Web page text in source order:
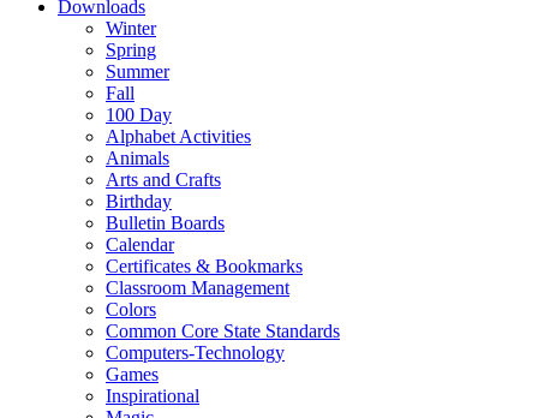
Downloads
Winter
Spring
Summer
Fall
100 Day
Alphabet Activities
Animals
Arts and Crafts
Birthday
Bulletin Boards
Calendar
Certificates & Bookmarks
Classroom Management
Colors
Common Core State Standards
Computers-Technology
Games
Inspirational